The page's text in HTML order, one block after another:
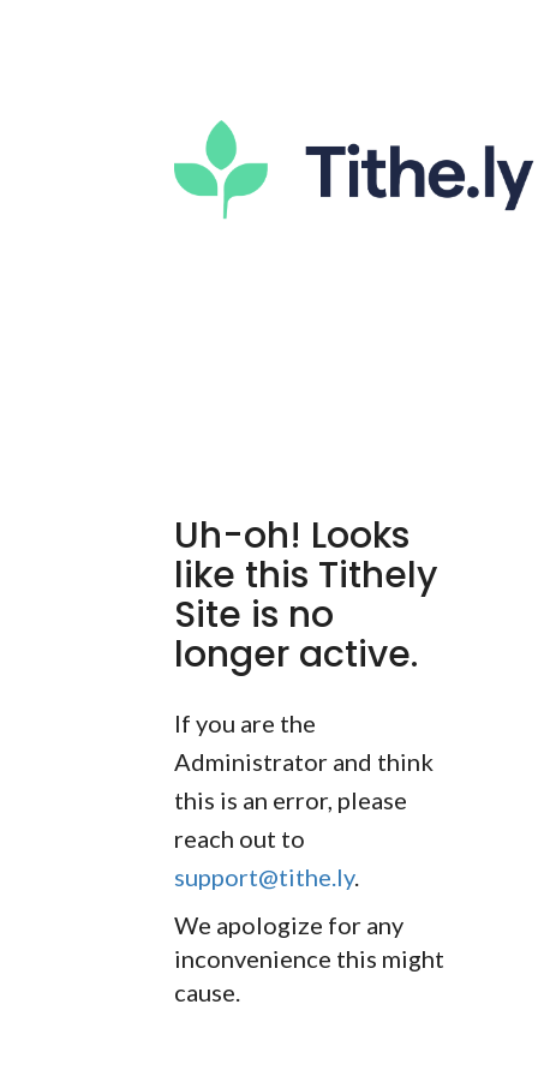
Uh-oh! Looks
like this Tithely
Site is no
longer active.
If you are the
Administrator and think
this is an error, please
reach out to
support@tithe.ly.
We apologize for any
inconvenience this might
cause.